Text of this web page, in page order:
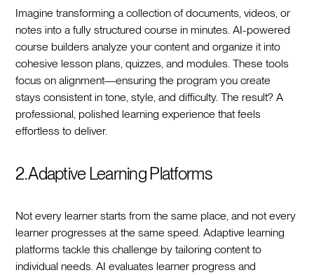
Imagine transforming a collection of documents, videos, or
notes into a fully structured course in minutes. AI-powered
course builders analyze your content and organize it into
cohesive lesson plans, quizzes, and modules. These tools
focus on alignment—ensuring the program you create
stays consistent in tone, style, and difficulty. The result? A
professional, polished learning experience that feels
effortless to deliver.
2. Adaptive Learning Platforms
Not every learner starts from the same place, and not every
learner progresses at the same speed. Adaptive learning
platforms tackle this challenge by tailoring content to
individual needs. AI evaluates learner progress and